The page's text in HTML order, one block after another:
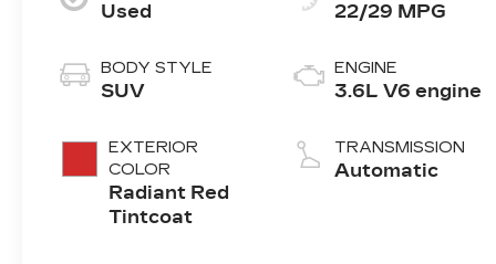
Used
BODY STYLE
SUV
EXTERIOR
COLOR
Radiant Red
Tintcoat
22/29 MPG
ENGINE
3.6L V6 engine
TRANSMISSION
Automatic